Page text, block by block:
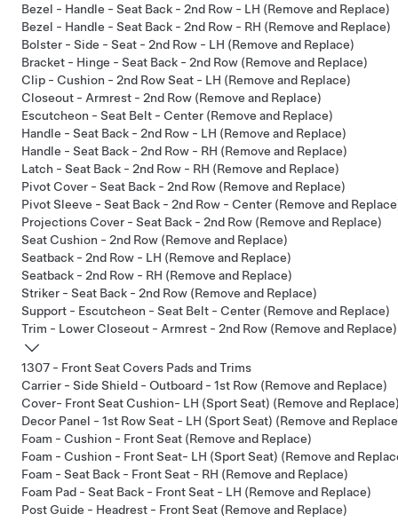
Bezel - Handle - Seat Back - 2nd Row - LH (Remove and Replace)
Bezel - Handle - Seat Back - 2nd Row - RH (Remove and Replace)
Bolster - Side - Seat - 2nd Row - LH (Remove and Replace)
Bracket - Hinge - Seat Back - 2nd Row (Remove and Replace)
Clip - Cushion - 2nd Row Seat - LH (Remove and Replace)
Closeout - Armrest - 2nd Row (Remove and Replace)
Escutcheon - Seat Belt - Center (Remove and Replace)
Handle - Seat Back - 2nd Row - LH (Remove and Replace)
Handle - Seat Back - 2nd Row - RH (Remove and Replace)
Latch - Seat Back - 2nd Row - RH (Remove and Replace)
Pivot Cover - Seat Back - 2nd Row (Remove and Replace)
Pivot Sleeve - Seat Back - 2nd Row - Center (Remove and
Projections Cover - Seat Back - 2nd Row (Remove and Replace)
Seat Cushion - 2nd Row (Remove and Replace)
Seatback - 2nd Row - LH (Remove and Replace)
Seatback - 2nd Row - RH (Remove and Replace)
Striker - Seat Back - 2nd Row (Remove and Replace)
Support - Escutcheon - Seat Belt - Center (Remove and Replace)
Trim - Lower Closeout - Armrest - 2nd Row (Remove and Replace)
1307 - Front Seat Covers Pads and Trims
Carrier - Side Shield - Outboard - 1st Row (Remove and Replace)
Cover- Front Seat Cushion- LH (Sport Seat) (Remove and
Decor Panel - 1st Row Seat - LH (Sport Seat) (Remove and
Foam - Cushion - Front Seat (Remove and Replace)
Foam - Cushion - Front Seat- LH (Sport Seat) (Remove and
Foam - Seat Back - Front Seat - RH (Remove and Replace)
Foam Pad - Seat Back - Front Seat - LH (Remove and Replace)
Post Guide - Headrest - Front Seat (Remove and Replace)